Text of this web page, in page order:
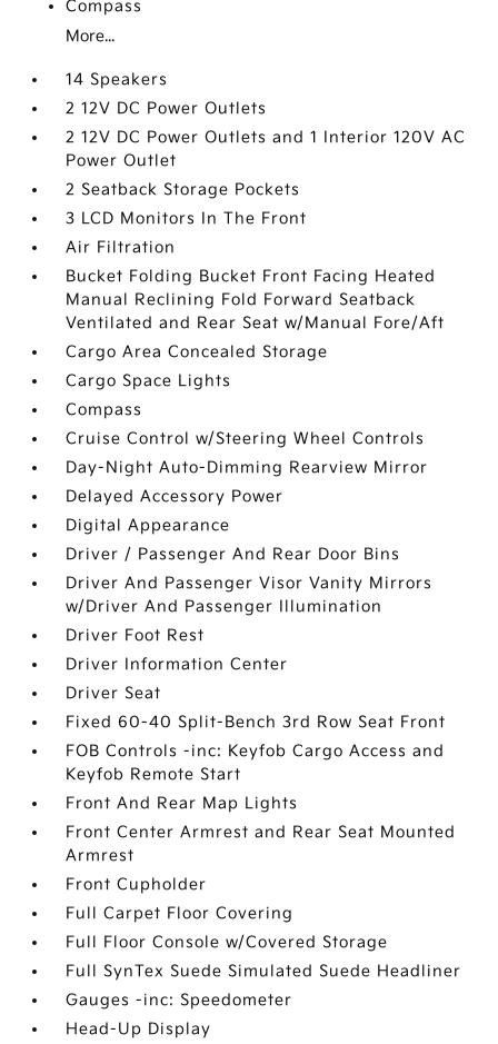
Compass
More...
14 Speakers
2 12V DC Power Outlets
2 12V DC Power Outlets and 1 Interior 120V AC
Power Outlet
2 Seatback Storage Pockets
3 LCD Monitors In The Front
Air Filtration
Bucket Folding Bucket Front Facing Heated
Manual Reclining Fold Forward Seatback
Ventilated and Rear Seat w/Manual Fore/Aft
Cargo Area Concealed Storage
Cargo Space Lights
Compass
Cruise Control w/Steering Wheel Controls
Day-Night Auto-Dimming Rearview Mirror
Delayed Accessory Power
Digital Appearance
Driver / Passenger And Rear Door Bins
Driver And Passenger Visor Vanity Mirrors
w/Driver And Passenger Illumination
Driver Foot Rest
Driver Information Center
Driver Seat
Fixed 60-40 Split-Bench 3rd Row Seat Front
FOB Controls -inc: Keyfob Cargo Access and
Keyfob Remote Start
Front And Rear Map Lights
Front Center Armrest and Rear Seat Mounted
Armrest
Front Cupholder
Full Carpet Floor Covering
Full Floor Console w/Covered Storage
Full SynTex Suede Simulated Suede Headliner
Gauges -inc: Speedometer
Head-Up Display